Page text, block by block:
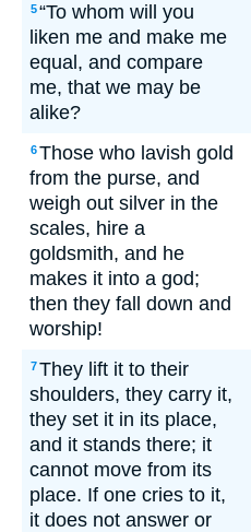
5“To whom will you
liken me and make me
equal, and compare
me, that we may be
alike?
6Those who lavish gold
from the purse, and
weigh out silver in the
scales, hire a
goldsmith, and he
makes it into a god;
then they fall down and
worship!
7They lift it to their
shoulders, they carry it,
they set it in its place,
and it stands there; it
cannot move from its
place. If one cries to it,
it does not answer or